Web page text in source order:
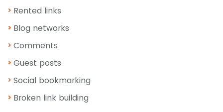
Rented links
Blog networks
Comments
Guest posts
Social bookmarking
Broken link building